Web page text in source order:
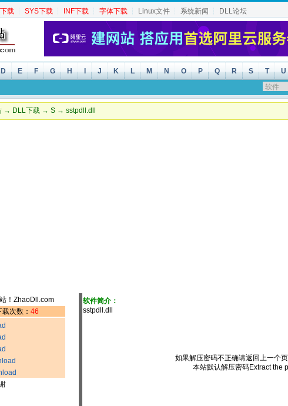
载┆ SYS下载┆ INF下载┆ 字体下载┆ Linux文件┆ 系统新闻 ┆ DLL论坛
D E F G H I J K L M N O P Q R S T U
→ DLL下载→ S→ sstpdll.dll
！ZhaoDll.com
载次数： 46
软件简介：
sstpdll.dll
如果解压密码不正确请返回上一个
本站默认解压密码Extract the